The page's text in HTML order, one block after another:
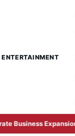
ENTERTAINMENT
Over a